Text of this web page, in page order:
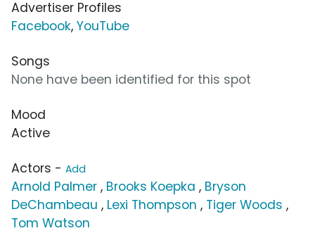
Advertiser Profiles
Facebook, YouTube
Songs
None have been identified for this spot
Mood
Active
Actors - Add
Arnold Palmer , Brooks Koepka , Bryson
DeChambeau , Lexi Thompson , Tiger Woods ,
Tom Watson